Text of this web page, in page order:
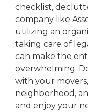
checklist,
company like
utilizing an
taking care of
can make the
overwhelming.
with your
neighborhood,
and enjoy your